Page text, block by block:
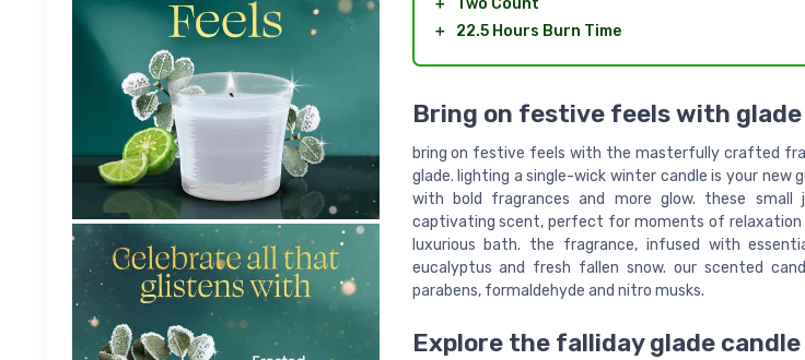
＋
Two Count
＋
22.5 Hours Burn Time
Bring on festive feels with glade
bring on festive feels with the masterfully crafted
glade. lighting a single-wick winter candle is your
with bold fragrances and more glow. these
captivating scent, perfect for moments of relaxation
luxurious bath. the fragrance, infused with
eucalyptus and fresh fallen snow. our scented
parabens, formaldehyde and nitro musks.
Explore the falliday glade